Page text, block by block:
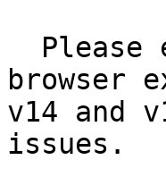
browser
v14 and
issues.